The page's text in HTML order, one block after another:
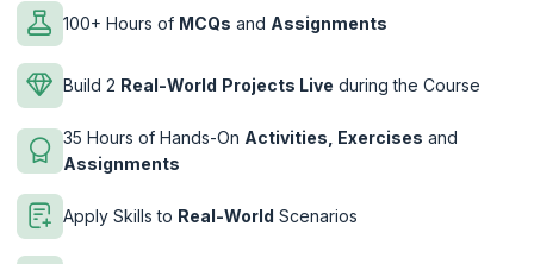
100+ Hours of MCQs and Assignments
Build 2 Real-World Projects Live during the Course
35 Hours of Hands-On Activities, Exercises and
Assignments
Apply Skills to Real-World Scenarios